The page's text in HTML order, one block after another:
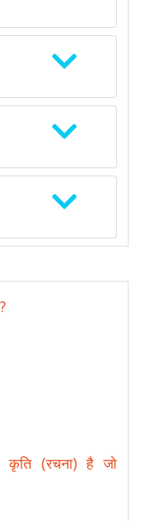
कृति (रचना) है जो